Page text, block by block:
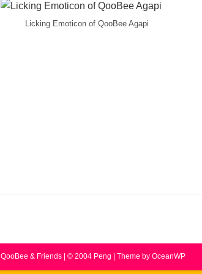
Licking Emoticon of QooBee Agapi
QooBee & Friends | © 2004 Peng | Theme by OceanWP